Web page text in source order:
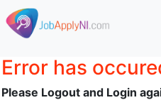
Skip to main content
Error has
Please Logout and Login